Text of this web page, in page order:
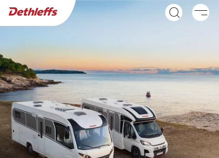
GLOBEBUS ACTIVE
A class
GLOBEBUS
PERFORMANCE 4X4
Low Profile
Dealer search